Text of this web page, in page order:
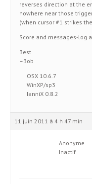
reverses direction at the
nowhere near those
(when cursor #1 strikes
Score and messages-log
Best
–Bob
OSX 10.6.7
WinXP/sp3
IanniX 0.8.2
11 juin 2011 à 4 h 47 min
Anonyme
Inactif